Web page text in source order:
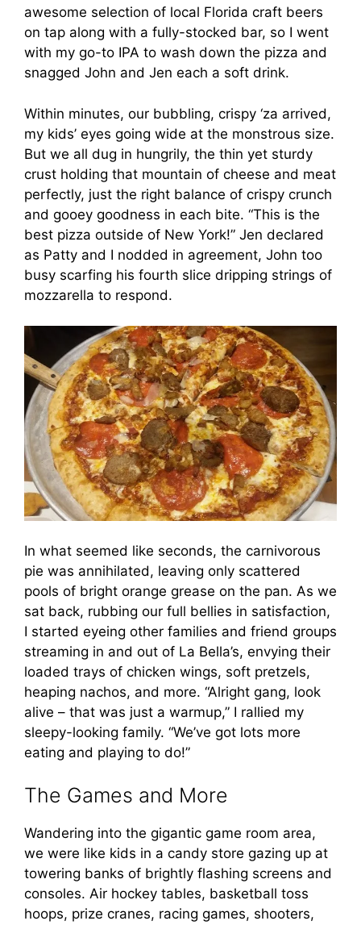
awesome selection of local Florida craft beers
on tap along with a fully-stocked bar, so I went
with my go-to IPA to wash down the pizza and
snagged John and Jen each a soft drink.
Within minutes, our bubbling, crispy ‘za arrived,
my kids’ eyes going wide at the monstrous size.
But we all dug in hungrily, the thin yet sturdy
crust holding that mountain of cheese and meat
perfectly, just the right balance of crispy crunch
and gooey goodness in each bite. “This is the
best pizza outside of New York!” Jen declared
as Patty and I nodded in agreement, John too
busy scarfing his fourth slice dripping strings of
mozzarella to respond.
In what seemed like seconds, the carnivorous
pie was annihilated, leaving only scattered
pools of bright orange grease on the pan. As we
sat back, rubbing our full bellies in satisfaction,
I started eyeing other families and friend groups
streaming in and out of La Bella’s, envying their
loaded trays of chicken wings, soft pretzels,
heaping nachos, and more. “Alright gang, look
alive – that was just a warmup,” I rallied my
sleepy-looking family. “We’ve got lots more
eating and playing to do!”
The Games and More
Wandering into the gigantic game room area,
we were like kids in a candy store gazing up at
towering banks of brightly flashing screens and
consoles. Air hockey tables, basketball toss
hoops, prize cranes, racing games, shooters,